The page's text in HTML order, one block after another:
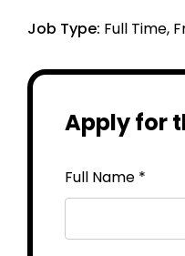
Job Type: Full Time
Apply for
Full Name *